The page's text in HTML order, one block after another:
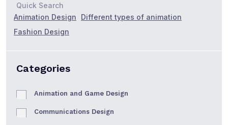
Quick Search
Animation Design
Different types of animation
Fashion Design
Categories
Animation and Game Design
Communications Design